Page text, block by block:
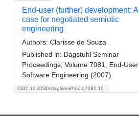
DOI: 10.4230/DagSemProc.07081.10
End-user (further) development: A
case for negotiated semiotic
engineering
Authors: Clarisse de Souza
Published in: Dagstuhl Seminar
Proceedings, Volume 7081, End-User
Software Engineering (2007)